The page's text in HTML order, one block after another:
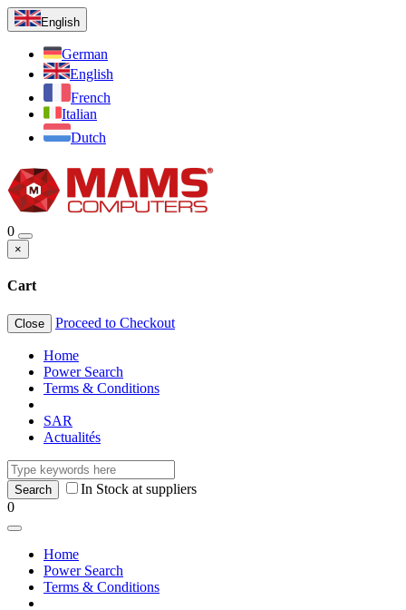
English
German
English
French
Italian
Dutch
0
×
Cart
Close Proceed to Checkout
Home
Power Search
Terms & Conditions
SAR
Actualités
In Stock at suppliers
0
Home
Power Search
Terms & Conditions